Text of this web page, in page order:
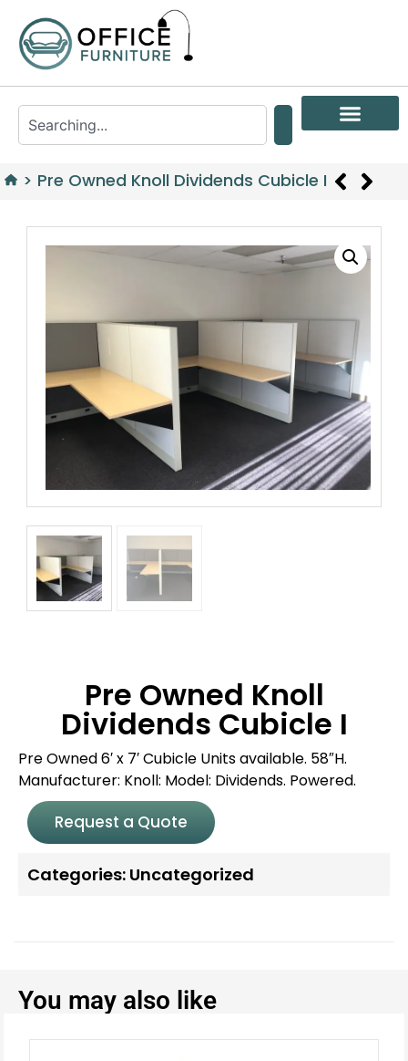
> Pre Owned Knoll Dividends Cubicle I
Pre Owned Knoll
Dividends Cubicle I
Pre Owned 6′ x 7′ Cubicle Units available. 58″H.
Manufacturer: Knoll: Model: Dividends. Powered.
Request a Quote
Categories: Uncategorized
You may also like